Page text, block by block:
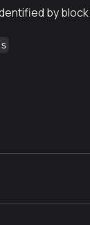
by block